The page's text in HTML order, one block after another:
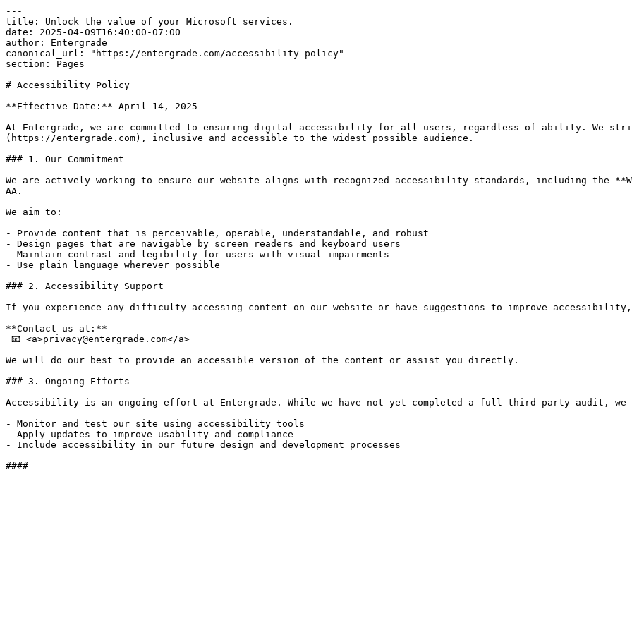
---
title: Unlock the value of your Microsoft services.
date: 2025-04-09T16:40:00-07:00
author: Entergrade
canonical_url: "https://entergrade.com/accessibility-policy"
section: Pages
---
# Accessibility Policy
**Effective Date:** April 14, 2025
At Entergrade, we are committed to ensuring digital accessibility for all users, regardless of ability. We
(https://entergrade.com), inclusive and accessible to the widest possible audience.
### 1. Our Commitment
We are actively working to ensure our website aligns with recognized accessibility standards, including the
AA.
We aim to:
- Provide content that is perceivable, operable, understandable, and robust
- Design pages that are navigable by screen readers and keyboard users
- Maintain contrast and legibility for users with visual impairments
- Use plain language wherever possible
### 2. Accessibility Support
If you experience any difficulty accessing content on our website or have suggestions to improve accessibility,
**Contact us at:**
We will do our best to provide an accessible version of the content or assist you directly.
### 3. Ongoing Efforts
Accessibility is an ongoing effort at Entergrade. While we have not yet completed a full third-party audit, we
- Monitor and test our site using accessibility tools
- Apply updates to improve usability and compliance
- Include accessibility in our future design and development processes